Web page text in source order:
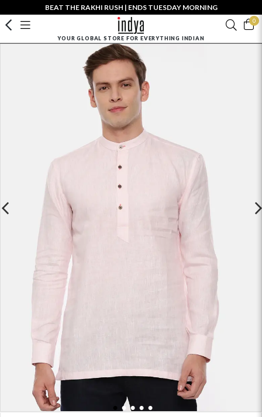
BEAT THE RAKHI RUSH | ENDS TUESDAY MORNING
0
YOUR GLOBAL STORE FOR EVERYTHING INDIAN
2 3 4 5